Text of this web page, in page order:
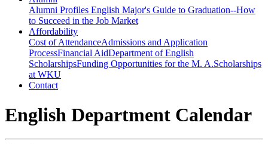
Alumni Profiles English Major's Guide to Graduation--How
to Succeed in the Job Market
Affordability
Cost of AttendanceAdmissions and Application
ProcessFinancial AidDepartment of English
ScholarshipsFunding Opportunities for the M. A.Scholarships
at WKU
Contact
English Department Calendar